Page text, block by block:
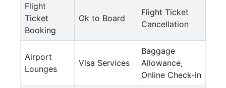
Flight
Ticket
Booking
Ok to Board
Flight Ticket
Cancellation
Airport
Lounges
Visa Services
Baggage
Allowance,
Online Check-in